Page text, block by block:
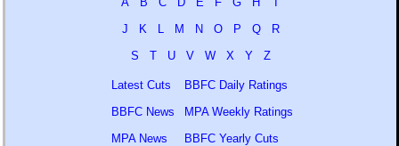
J
K L M N O P Q
R
S
T U V W X Y Z
Latest Cuts
BBFC News
MPA News
BBFC Daily Ratings
MPA Weekly Ratings
BBFC Yearly Cuts